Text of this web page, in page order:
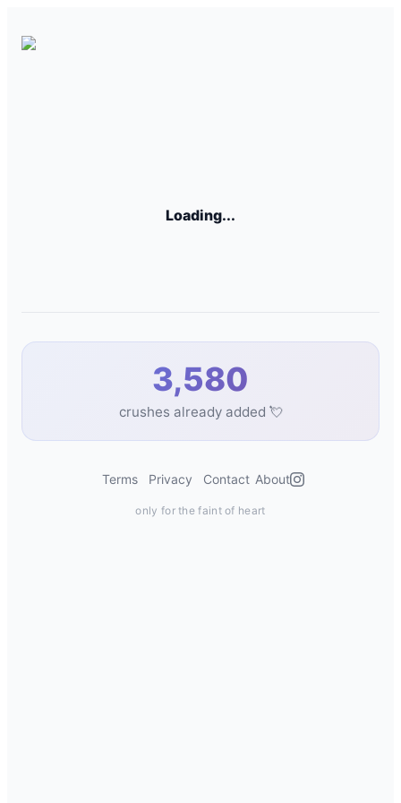
Loading...
3,580
crushes already added 💘
Terms Privacy Contact About
only for the faint of heart